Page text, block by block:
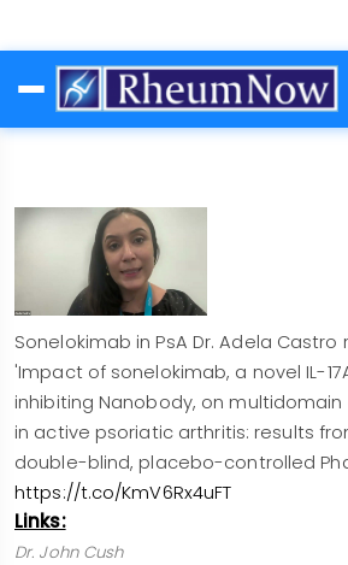
to
main
Sonelokimab in PsA Dr. Adela Castro
'Impact of sonelokimab, a novel IL-
inhibiting Nanobody, on
in active psoriatic arthritis: results
double-blind, placebo-controlled
https://t.co/KmV6Rx4uFT
Links:
Dr. John Cush